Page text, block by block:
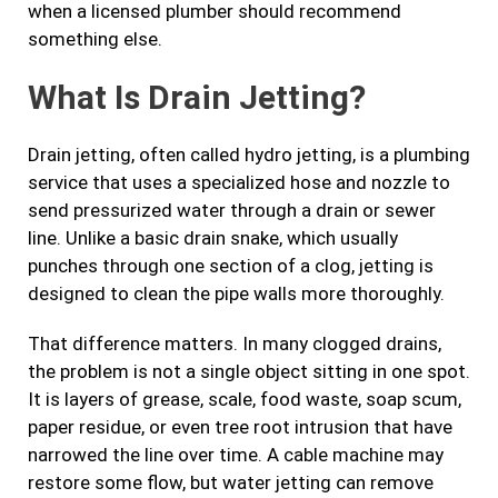
when a licensed plumber should recommend
something else.
What Is Drain Jetting?
Drain jetting, often called hydro jetting, is a plumbing
service that uses a specialized hose and nozzle to
send pressurized water through a drain or sewer
line. Unlike a basic drain snake, which usually
punches through one section of a clog, jetting is
designed to clean the pipe walls more thoroughly.
That difference matters. In many clogged drains,
the problem is not a single object sitting in one spot.
It is layers of grease, scale, food waste, soap scum,
paper residue, or even tree root intrusion that have
narrowed the line over time. A cable machine may
restore some flow, but water jetting can remove